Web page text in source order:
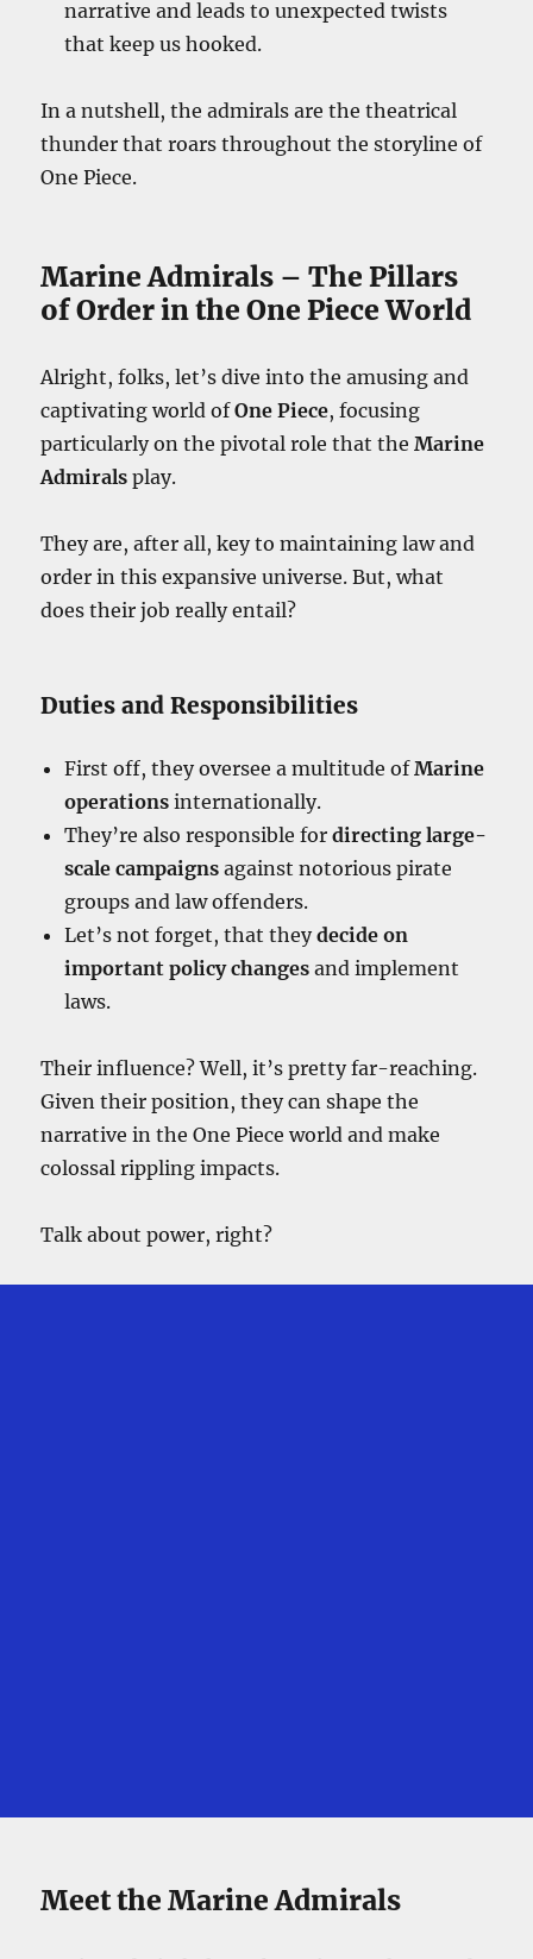
narrative and leads to unexpected twists
that keep us hooked.
In a nutshell, the admirals are the theatrical
thunder that roars throughout the storyline of
One Piece.
Marine Admirals – The Pillars
of Order in the One Piece World
Alright, folks, let’s dive into the amusing and
captivating world ofOne Piece, focusing
particularly on the pivotal role that theMarine
Admirals play.
They are, after all, key to maintaining law and
order in this expansive universe. But, what
does their job really entail?
Duties and Responsibilities
First off, they oversee a multitude ofMarine
operations internationally.
They’re also responsible fordirecting large-
scale campaigns against notorious pirate
groups and law offenders.
Let’s not forget, that theydecide on
important policy changes and implement
laws.
Their influence? Well, it’s pretty far-reaching.
Given their position, they can shape the
narrative in the One Piece world and make
colossal rippling impacts.
Talk about power, right?
Meet the Marine Admirals